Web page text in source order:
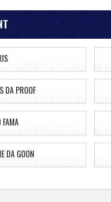
DA PROOF
FAMA
DA GOON